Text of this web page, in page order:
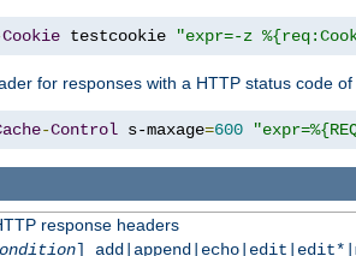
Cookie testcookie "expr=-z
for responses with a HTTP status code
-Control s-maxage=600
response headers
]